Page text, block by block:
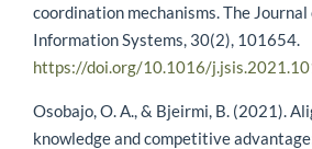
coordination mechanisms. The
Information Systems, 30(2), 101654.
https://doi.org/10.1016/
Osobajo, O. A., & Bjeirmi, B. (2021).
knowledge and competitive